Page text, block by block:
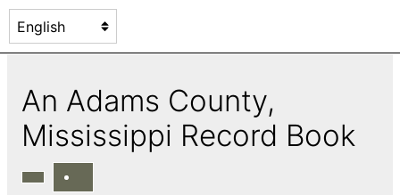
An Adams County,
Mississippi Record Book